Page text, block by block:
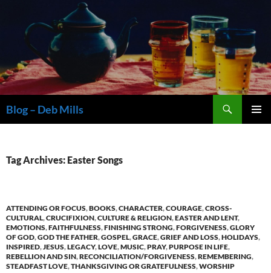
content
Blog – Deb Mills
Tag Archives: Easter Songs
ATTENDING OR FOCUS,BOOKS,CHARACTER,COURAGE,CROSS-
CULTURAL,CRUCIFIXION,CULTURE & RELIGION,EASTER AND LENT,
EMOTIONS,FAITHFULNESS,FINISHING STRONG,FORGIVENESS,GLORY
OF GOD,GOD THE FATHER,GOSPEL,GRACE,GRIEF AND LOSS,HOLIDAYS,
INSPIRED,JESUS,LEGACY,LOVE,MUSIC,PRAY,PURPOSE IN LIFE,
REBELLION AND SIN,RECONCILIATION/FORGIVENESS,REMEMBERING,
STEADFAST LOVE,THANKSGIVING OR GRATEFULNESS,WORSHIP